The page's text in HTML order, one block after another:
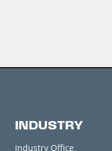
INDUSTRY
Industry Office